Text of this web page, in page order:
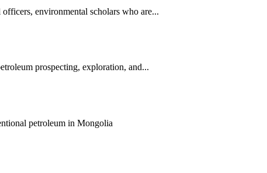
environmental scholars who are...
prospecting, exploration, and...
petroleum in Mongolia